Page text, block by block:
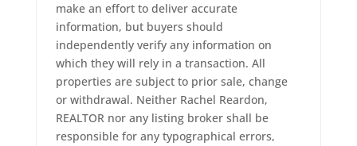
make an effort to deliver accurate
information, but buyers should
independently verify any information on
which they will rely in a transaction. All
properties are subject to prior sale, change
or withdrawal. Neither Rachel Reardon,
REALTOR nor any listing broker shall be
responsible for any typographical errors,